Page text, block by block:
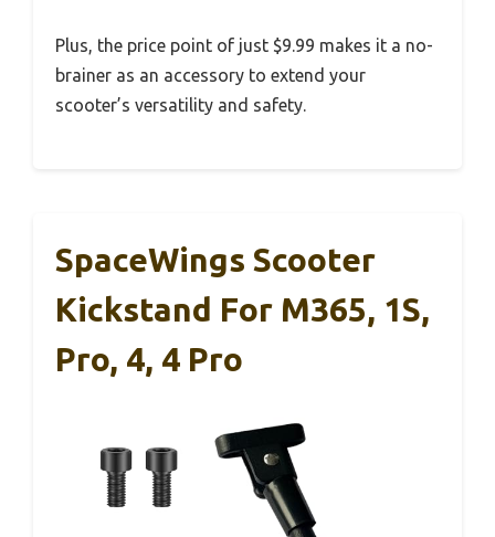
Plus, the price point of just $9.99 makes it a no-
brainer as an accessory to extend your
scooter’s versatility and safety.
SpaceWings Scooter
Kickstand For M365, 1S,
Pro, 4, 4 Pro